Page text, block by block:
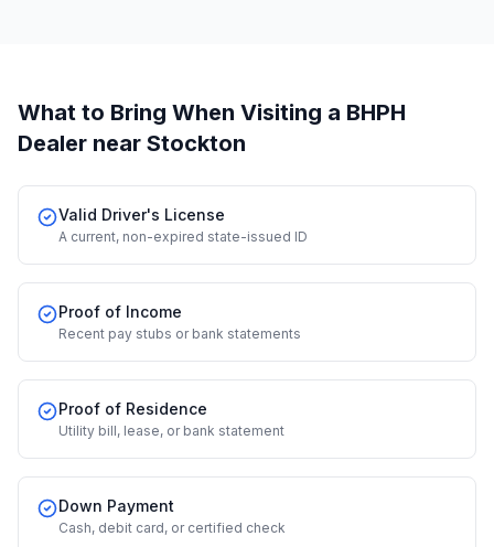
What to Bring When Visiting a BHPH
Dealer near Stockton
Valid Driver's License
A current, non-expired state-issued ID
Proof of Income
Recent pay stubs or bank statements
Proof of Residence
Utility bill, lease, or bank statement
Down Payment
Cash, debit card, or certified check